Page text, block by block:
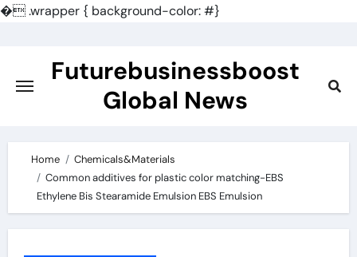
�.wrapper { background-color: #}
content
Futurebusinessboost
Global News
Home
Chemicals&Materials
Common additives for plastic color matching-EBS
Ethylene Bis Stearamide Emulsion EBS Emulsion